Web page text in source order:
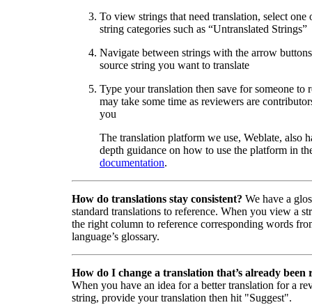
To view strings that need translation, select one
string categories such as “Untranslated Strings”
Navigate between strings with the arrow
source string you want to translate
Type your translation then save for someone to
may take some time as reviewers are
you
The translation platform we use, Weblate, also
depth guidance on how to use the platform in
documentation.
How do translations stay consistent? We have a
standard translations to reference. When you view a
the right column to reference corresponding words
language’s glossary.
How do I change a translation that’s already been
When you have an idea for a better translation for a
string, provide your translation then hit "Suggest".